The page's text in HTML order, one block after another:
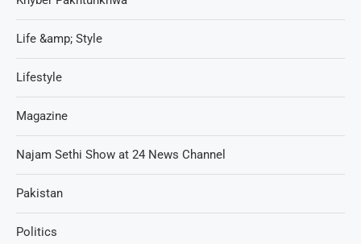
Life &amp; Style
Lifestyle
Magazine
Najam Sethi Show at 24 News Channel
Pakistan
Politics